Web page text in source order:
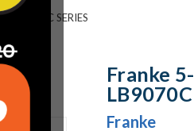
LB9070C SERIES
Franke
LB9070C
Franke